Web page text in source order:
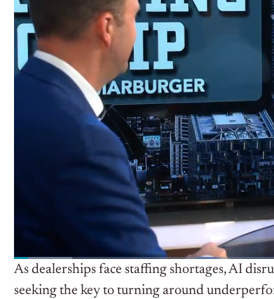
As dealerships face staffing shortages, AI
seeking the key to turning around